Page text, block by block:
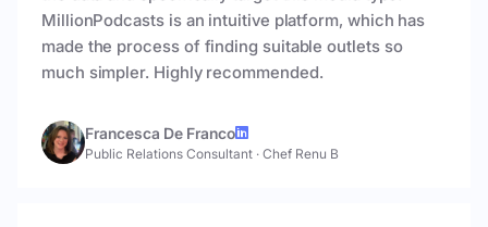
MillionPodcasts is an intuitive platform, which has
made the process of finding suitable outlets so
much simpler. Highly recommended.
Francesca De Franco
Public Relations Consultant · Chef Renu B